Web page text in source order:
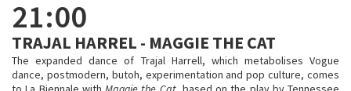
21:00
TRAJAL HARREL - MAGGIE THE CAT
The expanded dance of Trajal Harrell, which metabolises Vogue
dance, postmodern, butoh, experimentation and pop culture, comes